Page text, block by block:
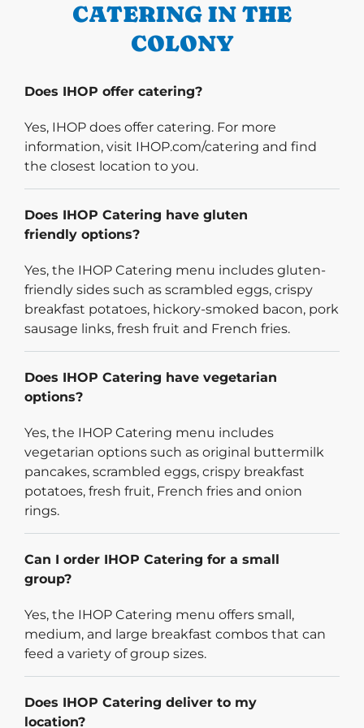
CATERING IN THE
COLONY
Does IHOP offer catering?
Yes, IHOP does offer catering. For more
information, visit IHOP.com/catering and find
the closest location to you.
Does IHOP Catering have gluten
friendly options?
Yes, the IHOP Catering menu includes gluten-
friendly sides such as scrambled eggs, crispy
breakfast potatoes, hickory-smoked bacon, pork
sausage links, fresh fruit and French fries.
Does IHOP Catering have vegetarian
options?
Yes, the IHOP Catering menu includes
vegetarian options such as original buttermilk
pancakes, scrambled eggs, crispy breakfast
potatoes, fresh fruit, French fries and onion
rings.
Can I order IHOP Catering for a small
group?
Yes, the IHOP Catering menu offers small,
medium, and large breakfast combos that can
feed a variety of group sizes.
Does IHOP Catering deliver to my
location?